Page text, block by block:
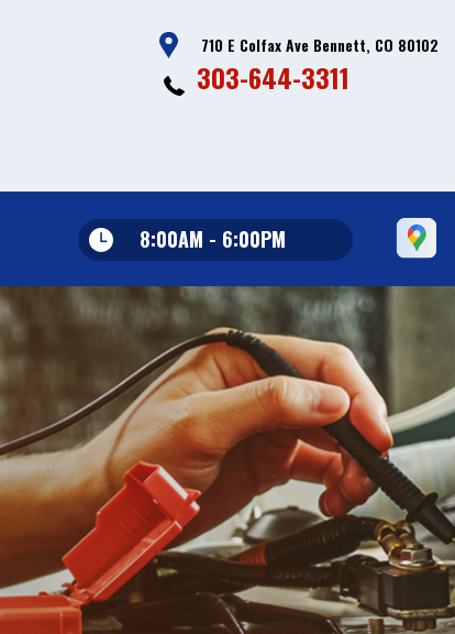
710 E Colfax Ave Bennett, CO 80102
303-644-3311
8:00AM - 6:00PM